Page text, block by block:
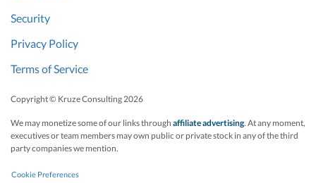
Security
Privacy Policy
Terms of Service
Copyright © Kruze Consulting 2026
We may monetize some of our links through affiliate advertising. At any moment,
executives or team members may own public or private stock in any of the third
party companies we mention.
Cookie Preferences